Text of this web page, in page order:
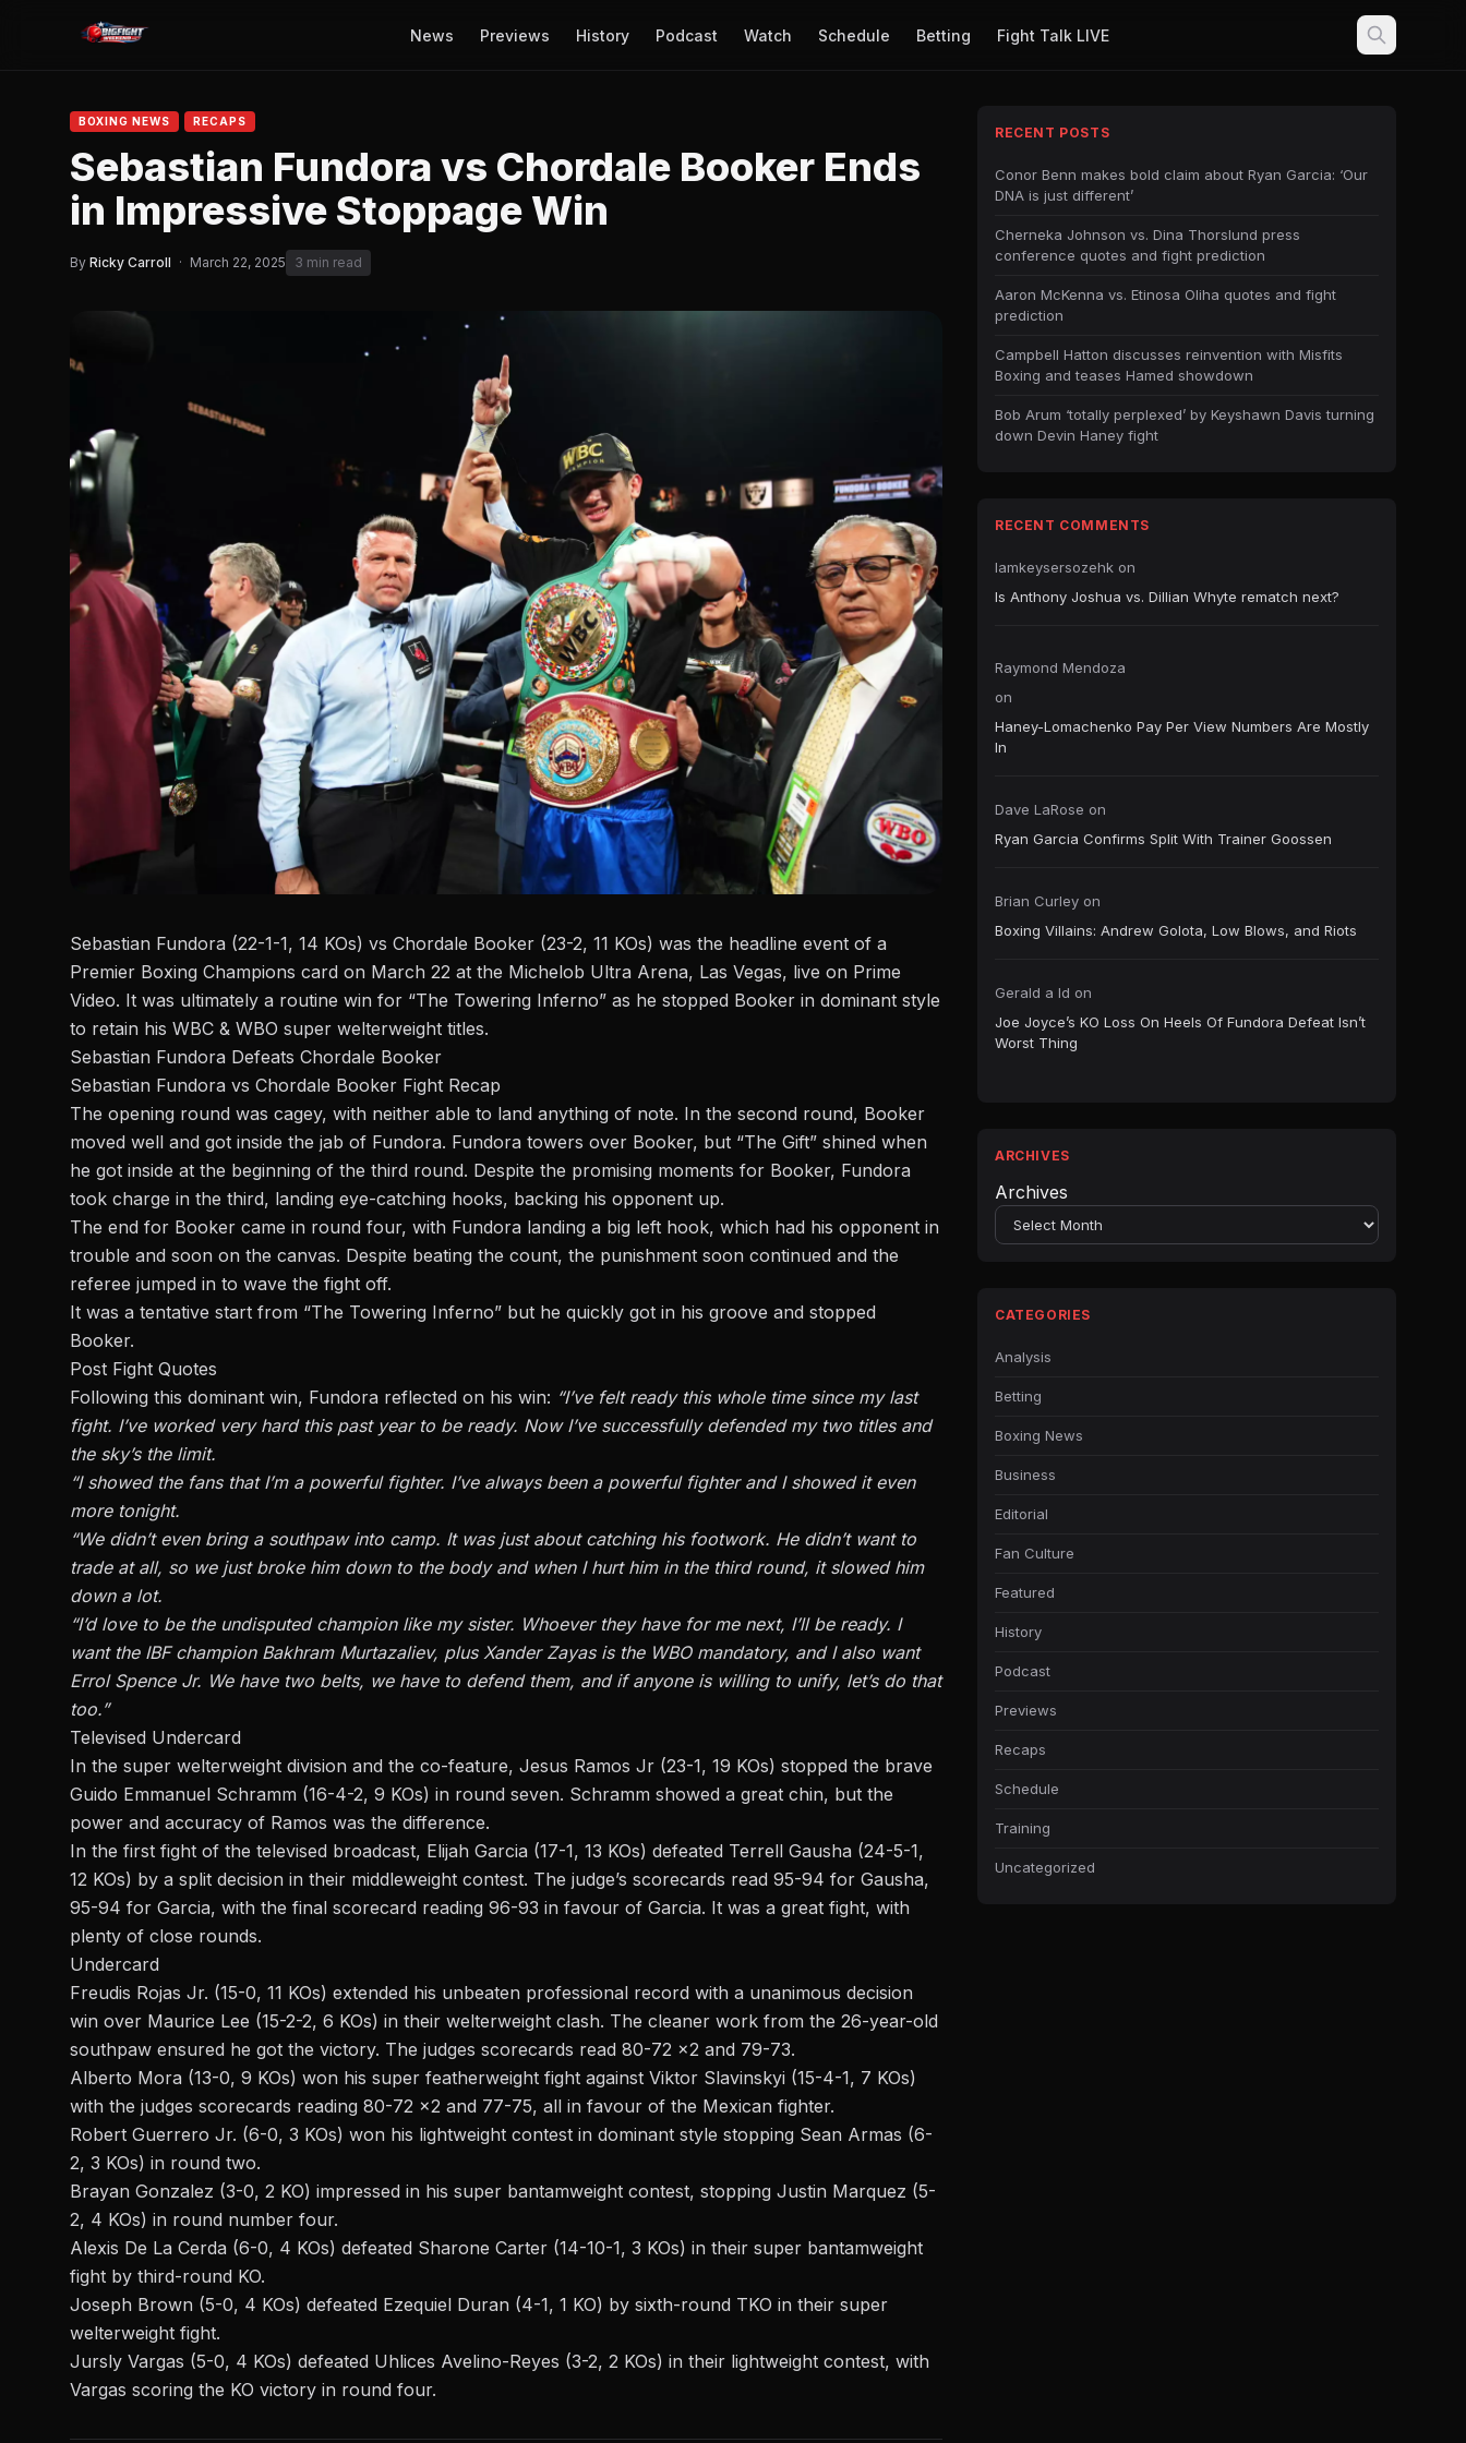
News Previews History Podcast Watch Schedule Betting Fight Talk LIVE
BOXING NEWS RECAPS
Sebastian Fundora vs Chordale Booker Ends
in Impressive Stoppage Win
By Ricky Carroll · March 22, 2025 3 min read
Sebastian Fundora (22-1-1, 14 KOs) vs Chordale Booker (23-2, 11 KOs) was the headline event of a
Premier Boxing Champions card on March 22 at the Michelob Ultra Arena, Las Vegas, live on Prime
Video. It was ultimately a routine win for “The Towering Inferno” as he stopped Booker in dominant style
to retain his WBC & WBO super welterweight titles.
Sebastian Fundora Defeats Chordale Booker
Sebastian Fundora vs Chordale Booker Fight Recap
The opening round was cagey, with neither able to land anything of note. In the second round, Booker
moved well and got inside the jab of Fundora. Fundora towers over Booker, but “The Gift” shined when
he got inside at the beginning of the third round. Despite the promising moments for Booker, Fundora
took charge in the third, landing eye-catching hooks, backing his opponent up.
The end for Booker came in round four, with Fundora landing a big left hook, which had his opponent in
trouble and soon on the canvas. Despite beating the count, the punishment soon continued and the
referee jumped in to wave the fight off.
It was a tentative start from “The Towering Inferno” but he quickly got in his groove and stopped
Booker.
Post Fight Quotes
Following this dominant win, Fundora reflected on his win: “I’ve felt ready this whole time since my last
fight. I’ve worked very hard this past year to be ready. Now I’ve successfully defended my two titles and
the sky’s the limit.
“I showed the fans that I’m a powerful fighter. I’ve always been a powerful fighter andI showed it even
more tonight.
“We didn’t even bring a southpaw into camp. It was just about catching his footwork. He didn’t want to
trade at all, so we just broke him down to the body and when I hurt him in the third round, it slowed him
down a lot.
“I’d love to be the undisputed champion like my sister. Whoever they have for me next, I’ll be ready. I
want the IBF champion Bakhram Murtazaliev, plus Xander Zayas is the WBO mandatory, and I also want
Errol Spence Jr. We have two belts, we have to defend them, and if anyone is willing to unify, let’s do that
too.”
Televised Undercard
In the super welterweight division and the co-feature, Jesus Ramos Jr (23-1, 19 KOs) stopped the brave
Guido Emmanuel Schramm (16-4-2, 9 KOs) in round seven. Schramm showed a great chin, but the
power and accuracy of Ramos was the difference.
In the first fight of the televised broadcast, Elijah Garcia (17-1, 13 KOs) defeated Terrell Gausha (24-5-1,
12 KOs) by a split decision in their middleweight contest. The judge’s scorecards read 95-94 for Gausha,
95-94 for Garcia, with the final scorecard reading 96-93 in favour of Garcia. It was a great fight, with
plenty of close rounds.
Undercard
Freudis Rojas Jr. (15-0, 11 KOs) extended his unbeaten professional record with a unanimous decision
win over Maurice Lee (15-2-2, 6 KOs) in their welterweight clash. The cleaner work from the 26-year-old
southpaw ensured he got the victory. The judges scorecards read 80-72 x2 and 79-73.
Alberto Mora (13-0, 9 KOs) won his super featherweight fight against Viktor Slavinskyi (15-4-1, 7 KOs)
with the judges scorecards reading 80-72 x2 and 77-75, all in favour of the Mexican fighter.
Robert Guerrero Jr. (6-0, 3 KOs) won his lightweight contest in dominant style stopping Sean Armas (6-
2, 3 KOs) in round two.
Brayan Gonzalez (3-0, 2 KO) impressed in his super bantamweight contest, stopping Justin Marquez (5-
2, 4 KOs) in round number four.
Alexis De La Cerda (6-0, 4 KOs) defeated Sharone Carter (14-10-1, 3 KOs) in their super bantamweight
fight by third-round KO.
Joseph Brown (5-0, 4 KOs) defeated Ezequiel Duran (4-1, 1 KO) by sixth-round TKO in their super
welterweight fight.
Jursly Vargas (5-0, 4 KOs) defeated Uhlices Avelino-Reyes (3-2, 2 KOs) in their lightweight contest, with
Vargas scoring the KO victory in round four.
RECENT POSTS
Conor Benn makes bold claim about Ryan Garcia: ‘Our
DNA is just different’
Cherneka Johnson vs. Dina Thorslund press
conference quotes and fight prediction
Aaron McKenna vs. Etinosa Oliha quotes and fight
prediction
Campbell Hatton discusses reinvention with Misfits
Boxing and teases Hamed showdown
Bob Arum ‘totally perplexed’ by Keyshawn Davis turning
down Devin Haney fight
RECENT COMMENTS
Iamkeysersozehk on
Is Anthony Joshua vs. Dillian Whyte rematch next?
Raymond Mendoza
on
Haney-Lomachenko Pay Per View Numbers Are Mostly
In
Dave LaRose on
Ryan Garcia Confirms Split With Trainer Goossen
Brian Curley on
Boxing Villains: Andrew Golota, Low Blows, and Riots
Gerald a ld on
Joe Joyce’s KO Loss On Heels Of Fundora Defeat Isn’t
Worst Thing
ARCHIVES
Archives
CATEGORIES
Analysis
Betting
Boxing News
Business
Editorial
Fan Culture
Featured
History
Podcast
Previews
Recaps
Schedule
Training
Uncategorized